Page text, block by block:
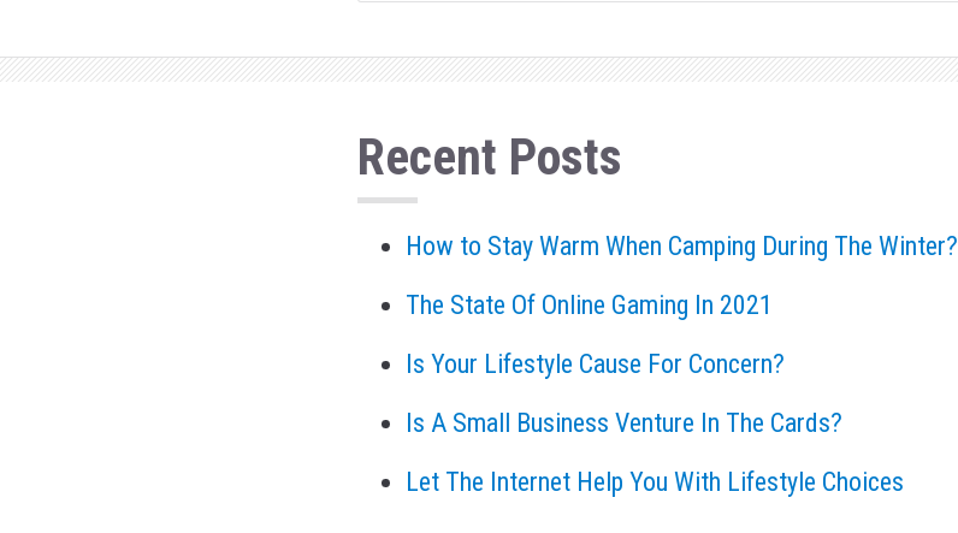
Recent Posts
How to Stay Warm When Camping During The Winter?
The State Of Online Gaming In 2021
Is Your Lifestyle Cause For Concern?
Is A Small Business Venture In The Cards?
Let The Internet Help You With Lifestyle Choices